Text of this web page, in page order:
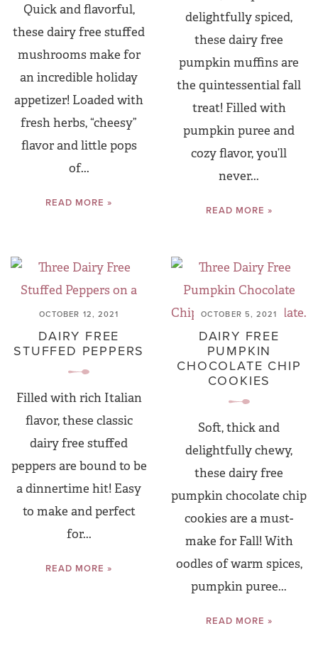
Quick and flavorful,
these dairy free stuffed
mushrooms make for
an incredible holiday
appetizer! Loaded with
fresh herbs, “cheesy”
flavor and little pops
of...
READ MORE »
delightfully spiced,
these dairy free
pumpkin muffins are
the quintessential fall
treat! Filled with
pumpkin puree and
cozy flavor, you’ll
never...
READ MORE »
OCTOBER 12, 2021
DAIRY FREE
STUFFED PEPPERS
Filled with rich Italian
flavor, these classic
dairy free stuffed
peppers are bound to be
a dinnertime hit! Easy
to make and perfect
for...
READ MORE »
OCTOBER 5, 2021
DAIRY FREE
PUMPKIN
CHOCOLATE CHIP
COOKIES
Soft, thick and
delightfully chewy,
these dairy free
pumpkin chocolate chip
cookies are a must-
make for Fall! With
oodles of warm spices,
pumpkin puree...
READ MORE »